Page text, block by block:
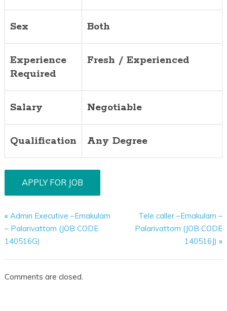
Sex Both
Experience
Required
Fresh / Experienced
Salary Negotiable
Qualification Any Degree
« Admin Executive –Ernakulam
– Palarivattom (JOB CODE
140516G)
Tele caller –Ernakulam –
Palarivattom (JOB CODE
140516J) »
Comments are closed.